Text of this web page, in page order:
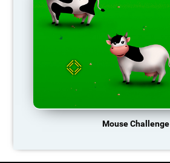
Mouse Challenge